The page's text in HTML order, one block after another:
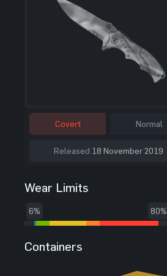
Coinflip
Flip a coin
Jackpot
Covert Normal
Released 18 November 2019
Wear Limits
6% 80%
Containers